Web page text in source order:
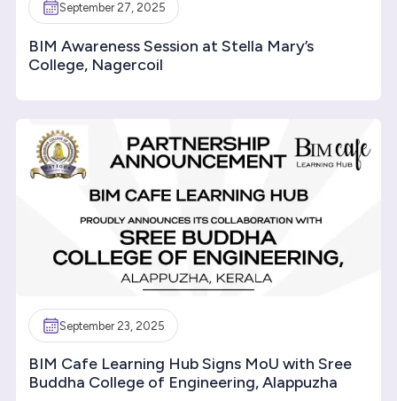
September 27, 2025
BIM Awareness Session at Stella Mary’s
College, Nagercoil
September 23, 2025
BIM Cafe Learning Hub Signs MoU with Sree
Buddha College of Engineering, Alappuzha